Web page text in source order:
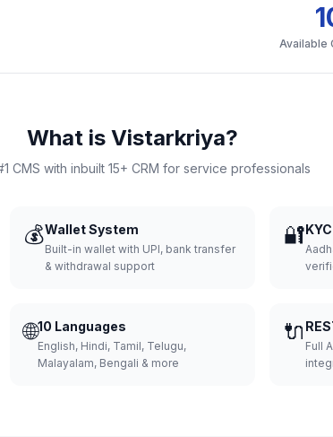
Available
What is Vistarkriya?
CMS with inbuilt 15+ CRM for service professionals
💰Wallet System
Built-in wallet with UPI, bank transfer
& withdrawal support
🔐
🌐10 Languages
English, Hindi, Tamil, Telugu,
Malayalam, Bengali & more
🔌
Full